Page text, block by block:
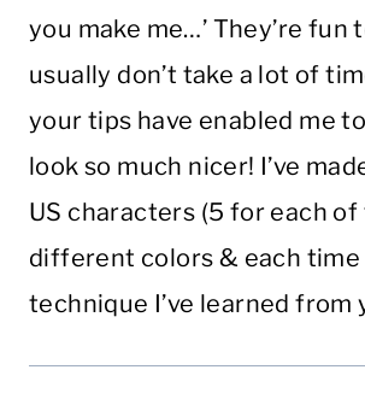
you make me…’ They’re fun
usually don’t take a lot of
your tips have enabled me
look so much nicer! I’ve
US characters (5 for each of
different colors & each time
technique I’ve learned from